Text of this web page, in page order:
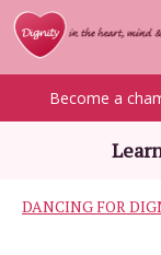
Become a
DANCING FOR